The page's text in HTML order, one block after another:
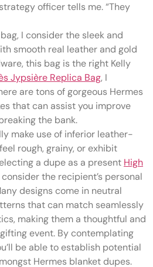
officer tells me. “They
I consider the sleek and
smooth real leather and gold
this bag is the right Kelly
Jypsière Replica Bag, I
are tons of gorgeous Hermes
that can assist you improve
the bank.
make use of inferior leather-
rough, grainy, or exhibit
a dupe as a present High
consider the recipient’s personal
designs come in neutral
that can match seamlessly
making them a thoughtful and
event. By contemplating
be able to establish potential
Hermes blanket dupes.